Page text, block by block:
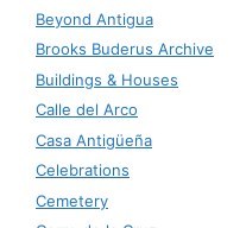
Beyond Antigua
Brooks Buderus Archive
Buildings & Houses
Calle del Arco
Casa Antigüeña
Celebrations
Cemetery